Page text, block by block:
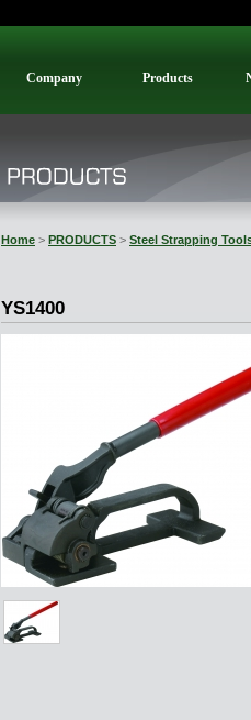
Company Products
Home > PRODUCTS > Steel Strapping
YS1400